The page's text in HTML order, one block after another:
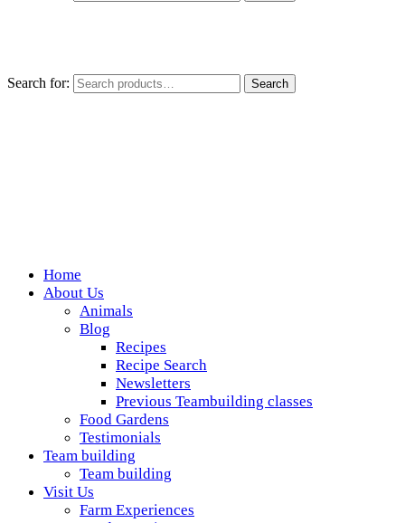
Search for: Search
Wickedfood
A foodie getaway in the countryside
Home
About Us
Animals
Blog
Recipes
Recipe Search
Newsletters
Previous Teambuilding classes
Food Gardens
Testimonials
Team building
Team building
Visit Us
Farm Experiences